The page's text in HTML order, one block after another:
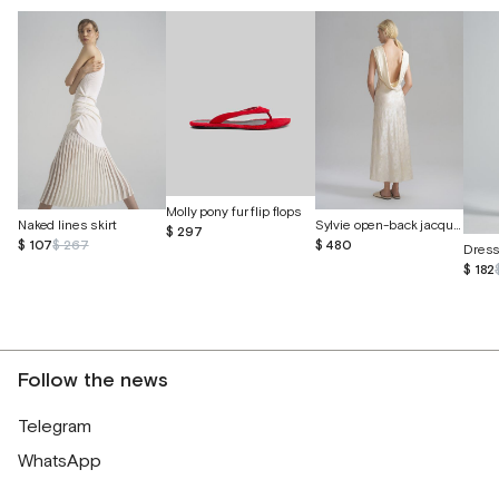
Naked lines skirt
$ 107$ 267
Molly pony fur flip flops
$ 297
Sylvie open-back jacquard silk dress
$ 480
$ 182
Follow the news
Telegram
WhatsApp